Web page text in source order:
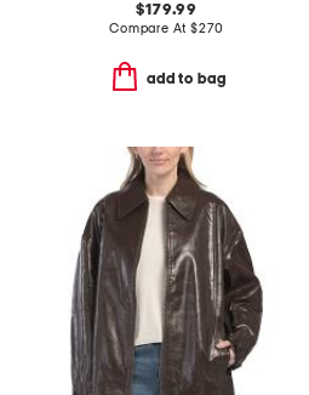
$179.99
Compare At $270
add to bag